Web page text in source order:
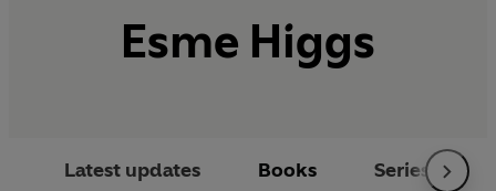
Esme Higgs
Latest updates Books Series